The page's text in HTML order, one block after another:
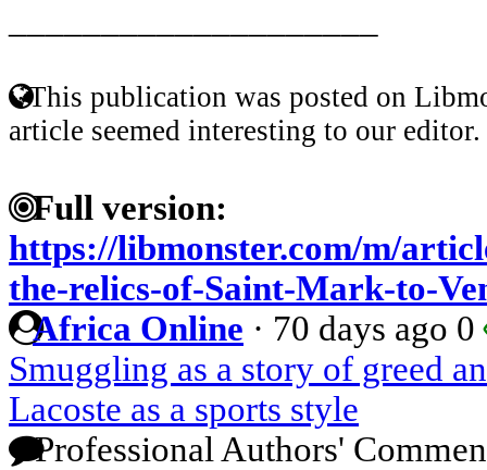
This publication was posted on
article seemed interesting to our editor.
Full version:
https://libmonster.com/m/
the-relics-of-Saint-Mark-to-
Africa Online · 70 days ago 0
Smuggling as a story of greed
Lacoste as a sports style
Professional Authors'